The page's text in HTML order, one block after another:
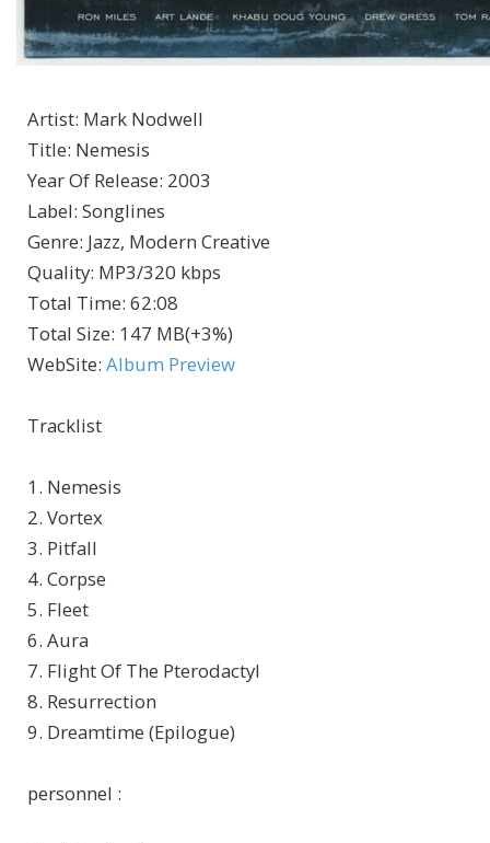
Artist: Mark Nodwell
Title: Nemesis
Year Of Release: 2003
Label: Songlines
Genre: Jazz, Modern Creative
Quality: MP3/320 kbps
Total Time: 62:08
Total Size: 147 MB(+3%)
WebSite: Album Preview
Tracklist
1. Nemesis
2. Vortex
3. Pitfall
4. Corpse
5. Fleet
6. Aura
7. Flight Of The Pterodactyl
8. Resurrection
9. Dreamtime (Epilogue)
personnel :